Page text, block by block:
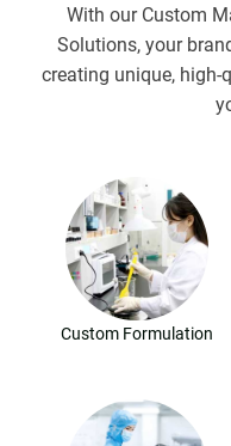
With our Custom
Solutions, your
creating unique,
Custom Formulation